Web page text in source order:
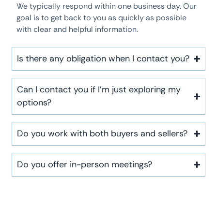
We typically respond within one business day. Our
goal is to get back to you as quickly as possible
with clear and helpful information.
Is there any obligation when I contact you?
Can I contact you if I’m just exploring my
options?
Do you work with both buyers and sellers?
Do you offer in-person meetings?